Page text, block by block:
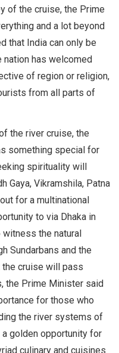
of the cruise, the Prime
and a lot beyond
that India can only be
nation has welcomed
of region or religion,
from all parts of
the river cruise, the
something special for
spirituality will
Gaya, Vikramshila, Patna
for a multinational
to via Dhaka in
witness the natural
Sundarbans and the
cruise will pass
the Prime Minister said
for those who
the river systems of
golden opportunity for
culinary and cuisines